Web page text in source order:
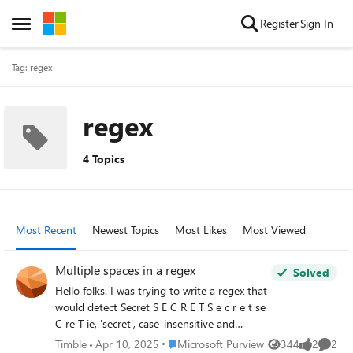
Open Side Menu
Skip to content RegisterSign In
Tag: regex
regex
4 Topics
Most Recent Newest Topics Most Likes Most Viewed
Multiple spaces in a regex
Hello folks. I was trying to write a regex that
would detect Secret S E C R E T S e c r e t se
C re T ie, 'secret', case-insensitive and
possibly with spaces between the letters
Solved
Timble Apr 10, 2025 Place Microsoft Purview
Microsoft Purview 344 2 2